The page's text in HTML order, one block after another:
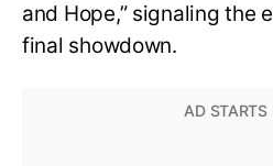
and Hope,” signaling the
final showdown.